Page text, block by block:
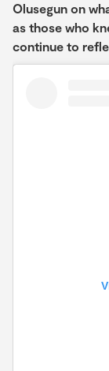
Olusegun on
as those who
continue to